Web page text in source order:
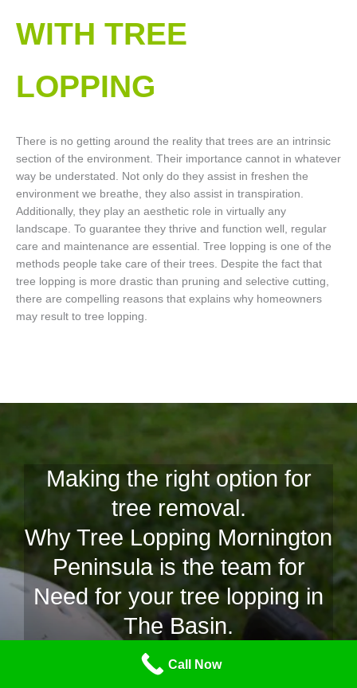
WITH TREE
LOPPING​
There is no getting around the reality that trees are an intrinsic
section of the environment. Their importance cannot in whatever
way be understated. Not only do they assist in freshen the
environment we breathe, they also assist in transpiration.
Additionally, they play an aesthetic role in virtually any
landscape. To guarantee they thrive and function well, regular
care and maintenance are essential. Tree lopping is one of the
methods people take care of their trees. Despite the fact that
tree lopping is more drastic than pruning and selective cutting,
there are compelling reasons that explains why homeowners
may result to tree lopping.
Making the right option for
tree removal.
Why Tree Lopping Mornington
Peninsula is the team for
Need for your tree lopping in
The Basin.
At Tree Lopping Mornington Peninsula we are able to
recognize and learn if your tree is drab, diseased or simply
Call Now